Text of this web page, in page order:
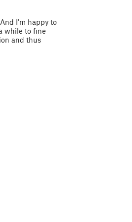
I'm happy to
while to fine
and thus